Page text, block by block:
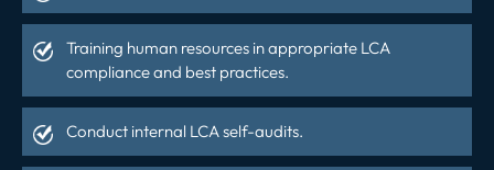
Training human resources in appropriate LCA
compliance and best practices.
Conduct internal LCA self-audits.